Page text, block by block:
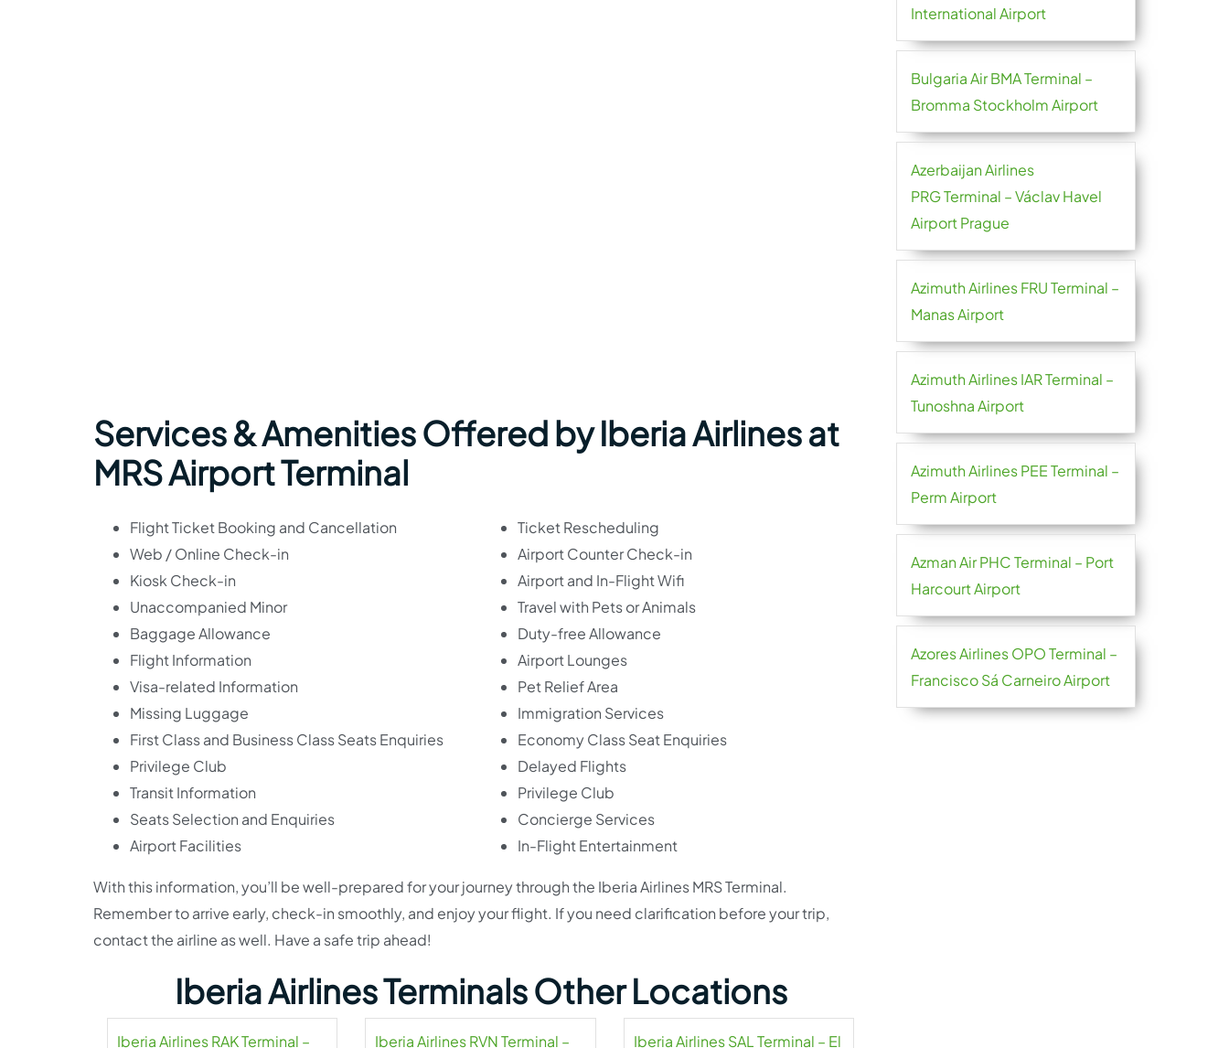
Services & Amenities Offered by Iberia Airlines at
MRS Airport Terminal
Flight Ticket Booking and Cancellation
Web / Online Check-in
Kiosk Check-in
Unaccompanied Minor
Baggage Allowance
Flight Information
Visa-related Information
Missing Luggage
First Class and Business Class Seats Enquiries
Privilege Club
Transit Information
Seats Selection and Enquiries
Airport Facilities
Ticket Rescheduling
Airport Counter Check-in
Airport and In-Flight Wifi
Travel with Pets or Animals
Duty-free Allowance
Airport Lounges
Pet Relief Area
Immigration Services
Economy Class Seat Enquiries
Delayed Flights
Privilege Club
Concierge Services
In-Flight Entertainment
With this information, you’ll be well-prepared for your journey through the Iberia Airlines MRS Terminal.
Remember to arrive early, check-in smoothly, and enjoy your flight. If you need clarification before your trip,
contact the airline as well. Have a safe trip ahead!
Iberia Airlines Terminals Other Locations
Iberia Airlines RAK Terminal –
Iberia Airlines RVN Terminal –
Iberia Airlines SAL Terminal – El
International Airport
Bulgaria Air BMA Terminal –
Bromma Stockholm Airport
Azerbaijan Airlines
PRG Terminal – Václav Havel
Airport Prague
Azimuth Airlines FRU Terminal –
Manas Airport
Azimuth Airlines IAR Terminal –
Tunoshna Airport
Azimuth Airlines PEE Terminal –
Perm Airport
Azman Air PHC Terminal – Port
Harcourt Airport
Azores Airlines OPO Terminal –
Francisco Sá Carneiro Airport